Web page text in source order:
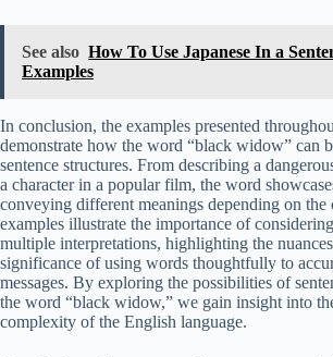
See also How To Use Japanese In a
Examples
In conclusion, the examples presented
demonstrate how the word “black widow” can
sentence structures. From describing a
a character in a popular film, the word
conveying different meanings depending on the
examples illustrate the importance of
multiple interpretations, highlighting the
significance of using words thoughtfully to
messages. By exploring the possibilities of
the word “black widow,” we gain insight into
complexity of the English language.